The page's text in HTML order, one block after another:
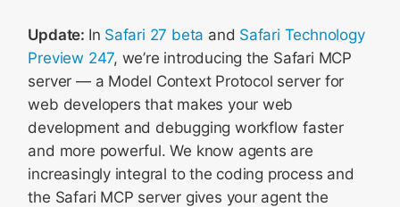
Update: In Safari 27 beta and Safari Technology
Preview 247, we’re introducing the Safari MCP
server — a Model Context Protocol server for
web developers that makes your web
development and debugging workflow faster
and more powerful. We know agents are
increasingly integral to the coding process and
the Safari MCP server gives your agent the